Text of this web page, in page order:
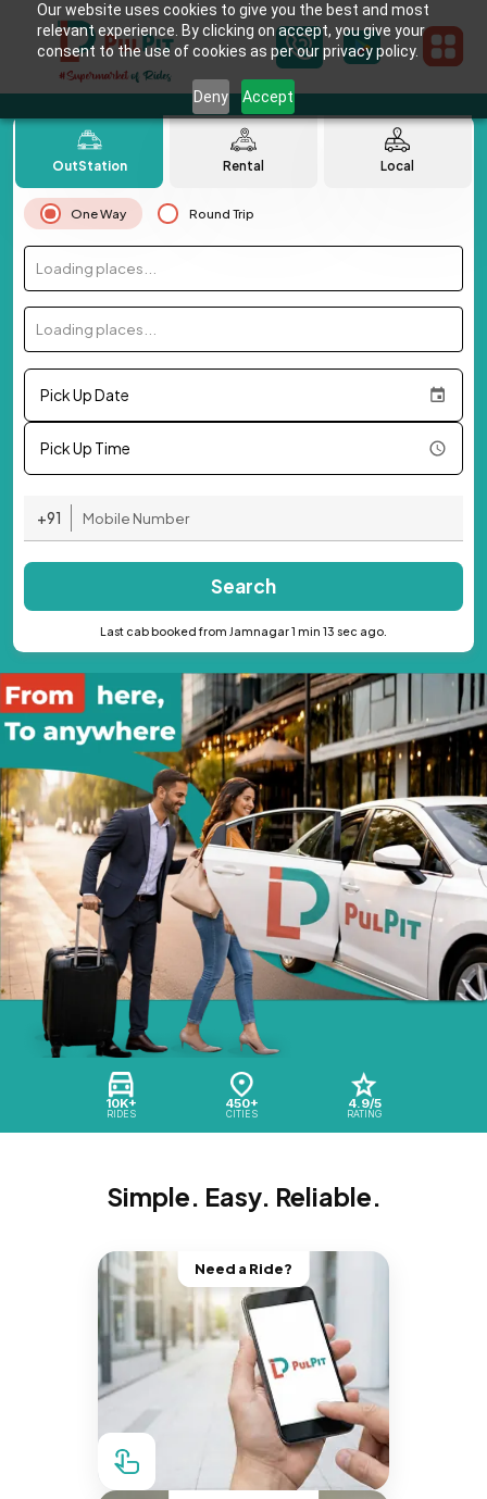
Our website uses cookies to give you the best and most
relevant experience. By clicking on accept, you give your
consent to the use of cookies as per our privacy policy.
Deny Accept
10K+
RIDES
450+
CITIES
4.9/5
RATING
OutStation Rental Local
One Way Round Trip
Loading places...
Loading places...
Pick Up Date
Pick Up Time
+91
Search
Last cab booked from Jamnagar 1 min 13 sec ago.
Simple. Easy. Reliable.
Need a Ride?